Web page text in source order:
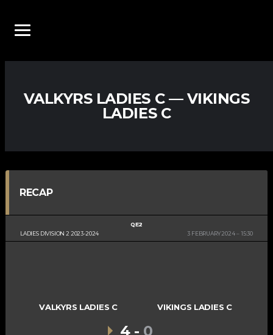
VALKYRS LADIES C — VIKINGS
LADIES C
RECAP
LADIES DIVISION 2 2023-2024
QE2
3 FEBRUARY 2024
15:30
VALKYRS LADIES C VIKINGS LADIES C
4 - 0